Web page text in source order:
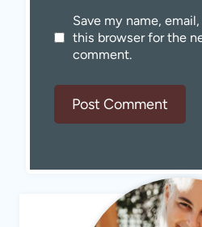
Save my name,
this browser for the
comment.